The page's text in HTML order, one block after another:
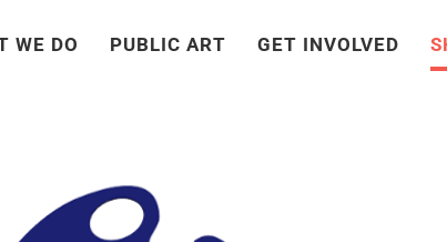
WE DO PUBLIC ART GET INVOLVED